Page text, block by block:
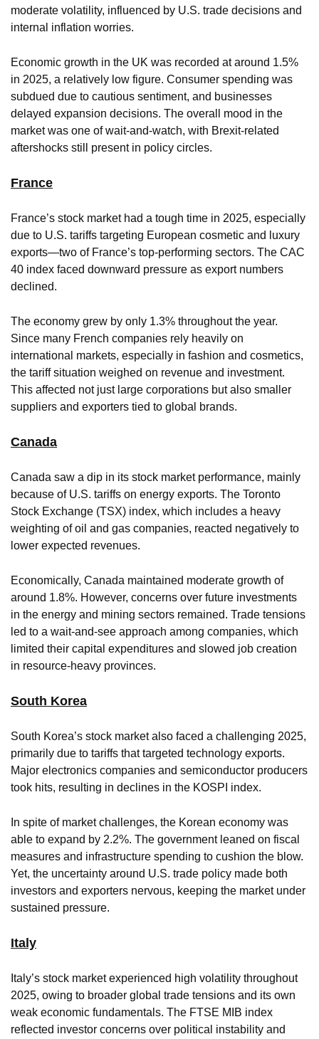
moderate volatility, influenced by U.S. trade decisions and
internal inflation worries.
Economic growth in the UK was recorded at around 1.5%
in 2025, a relatively low figure. Consumer spending was
subdued due to cautious sentiment, and businesses
delayed expansion decisions. The overall mood in the
market was one of wait-and-watch, with Brexit-related
aftershocks still present in policy circles.
France
France’s stock market had a tough time in 2025, especially
due to U.S. tariffs targeting European cosmetic and luxury
exports—two of France’s top-performing sectors. The CAC
40 index faced downward pressure as export numbers
declined.
The economy grew by only 1.3% throughout the year.
Since many French companies rely heavily on
international markets, especially in fashion and cosmetics,
the tariff situation weighed on revenue and investment.
This affected not just large corporations but also smaller
suppliers and exporters tied to global brands.
Canada
Canada saw a dip in its stock market performance, mainly
because of U.S. tariffs on energy exports. The Toronto
Stock Exchange (TSX) index, which includes a heavy
weighting of oil and gas companies, reacted negatively to
lower expected revenues.
Economically, Canada maintained moderate growth of
around 1.8%. However, concerns over future investments
in the energy and mining sectors remained. Trade tensions
led to a wait-and-see approach among companies, which
limited their capital expenditures and slowed job creation
in resource-heavy provinces.
South Korea
South Korea’s stock market also faced a challenging 2025,
primarily due to tariffs that targeted technology exports.
Major electronics companies and semiconductor producers
took hits, resulting in declines in the KOSPI index.
In spite of market challenges, the Korean economy was
able to expand by 2.2%. The government leaned on fiscal
measures and infrastructure spending to cushion the blow.
Yet, the uncertainty around U.S. trade policy made both
investors and exporters nervous, keeping the market under
sustained pressure.
Italy
Italy’s stock market experienced high volatility throughout
2025, owing to broader global trade tensions and its own
weak economic fundamentals. The FTSE MIB index
reflected investor concerns over political instability and